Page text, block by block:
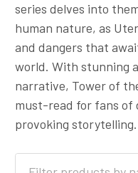
series delves into
human nature, as
and dangers that
world. With stunning
narrative, Tower of
must-read for fans
provoking storytelling.